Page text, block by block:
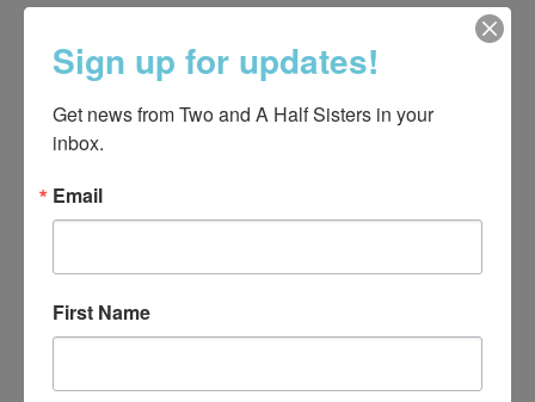
540-491-9787 Monday- Saturday 10:00-5:00 2130 Colonial Ave,
Sign up for updates!
Get news from Two and A Half Sisters in your
inbox.
Email
First Name